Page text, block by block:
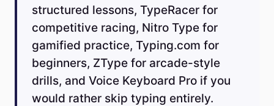
structured lessons, TypeRacer for
competitive racing, Nitro Type for
gamified practice, Typing.com for
beginners, ZType for arcade-style
drills, and Voice Keyboard Pro if you
would rather skip typing entirely.